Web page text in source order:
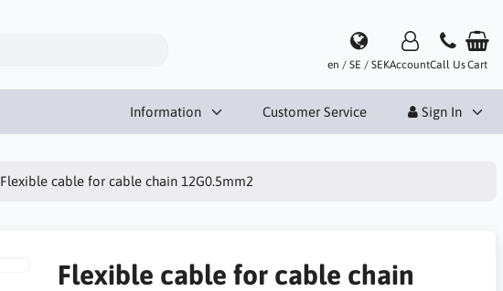
en / SE / SEKAccountCall UsCart
Information Customer Service Sign In
Flexible cable for cable chain 12G0.5mm2
Flexible cable for cable chain